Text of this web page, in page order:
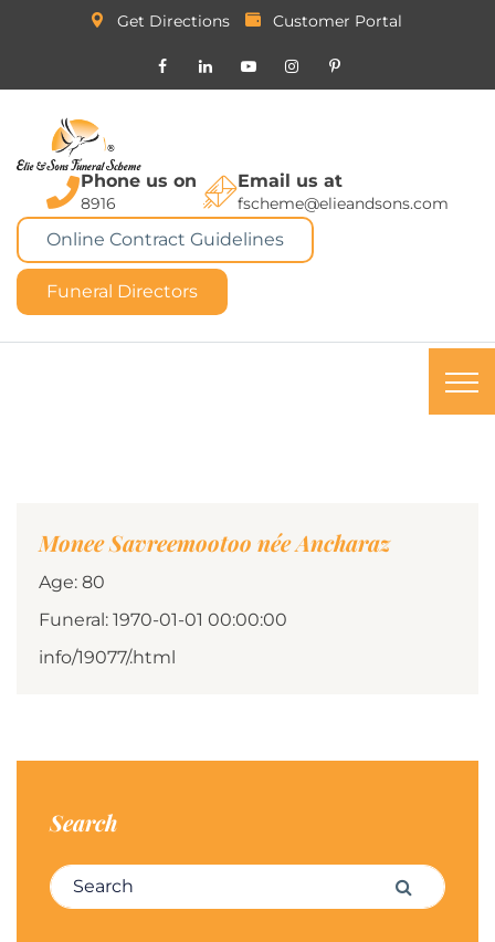
Get Directions Customer Portal
Phone us on
8916
Email us at
fscheme@elieandsons.com
Online Contract Guidelines
Funeral Directors
Monee Savreemootoo née Ancharaz
Age: 80
Funeral: 1970-01-01 00:00:00
info/19077/.html
Search
Search for: Search